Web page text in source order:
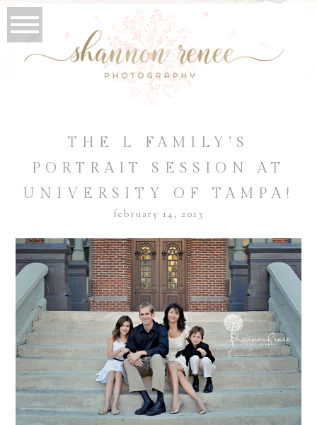
THE L FAMILY’S
PORTRAIT SESSION AT
UNIVERSITY OF TAMPA!
february 14, 2013